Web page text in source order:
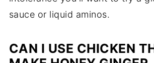
sauce or liquid aminos.
CAN I USE CHICKEN